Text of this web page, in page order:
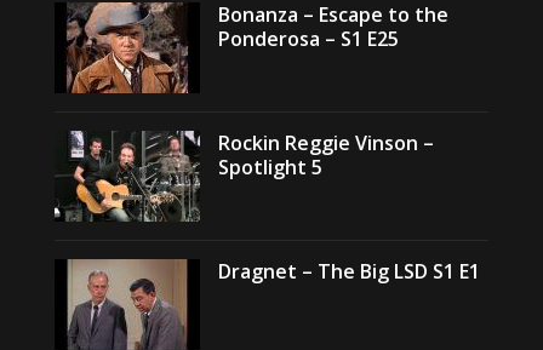
Bonanza – Escape to the
Ponderosa – S1 E25
Rockin Reggie Vinson –
Spotlight 5
Dragnet – The Big LSD S1 E1